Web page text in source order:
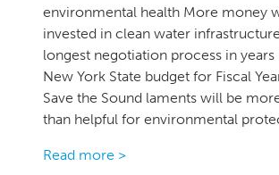
environmental health More money
invested in clean water
longest negotiation process in years
New York State budget for Fiscal
Save the Sound laments will be
than helpful for environmental
Read more >